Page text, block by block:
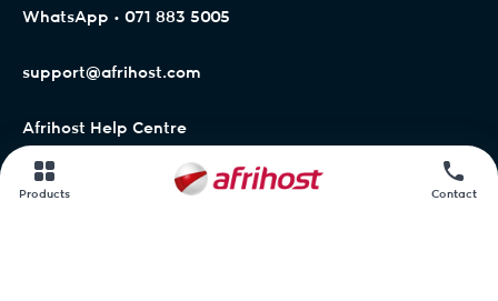
Products Contact
WhatsApp • 071 883 5005
support@afrihost.com
Afrihost Help Centre
Network status